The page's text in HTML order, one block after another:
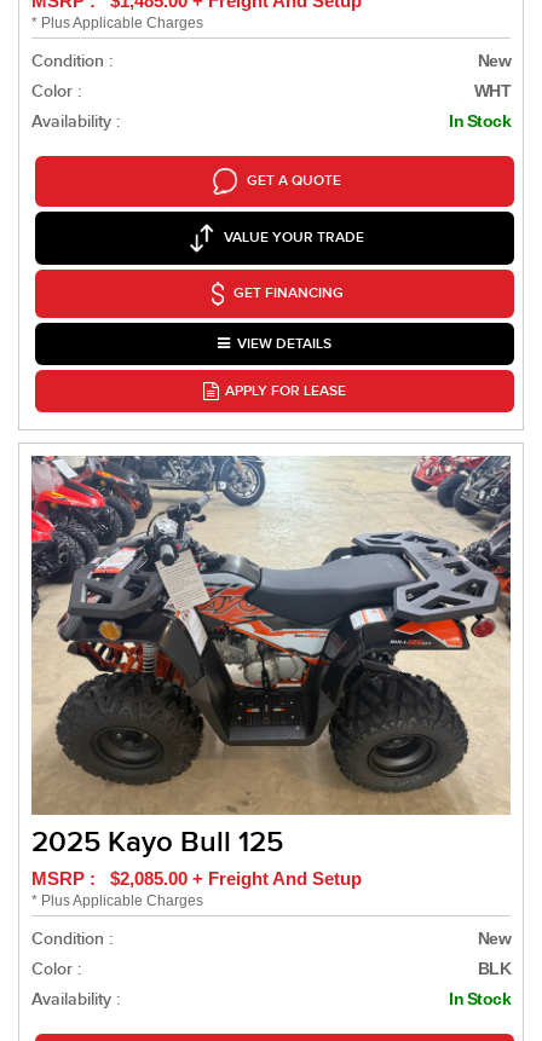
* Plus Applicable Charges
Condition : New
Color : WHT
Availability : In Stock
GET A QUOTE
VALUE YOUR TRADE
GET FINANCING
VIEW DETAILS
APPLY FOR LEASE
2025 Kayo Bull 125
MSRP : $2,085.00 + Freight And Setup
* Plus Applicable Charges
Condition : New
Color : BLK
Availability : In Stock